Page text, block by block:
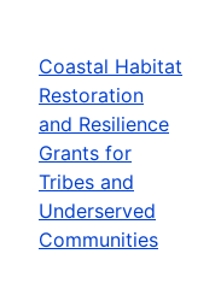
Coastal Habitat
Restoration
and Resilience
Grants for
Tribes and
Underserved
Communities